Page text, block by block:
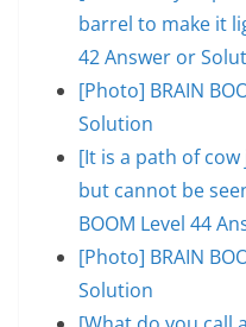
barrel to make it
42 Answer or
[Photo] BRAIN
Solution
[It is a path of
but cannot be
BOOM Level 44
[Photo] BRAIN
Solution